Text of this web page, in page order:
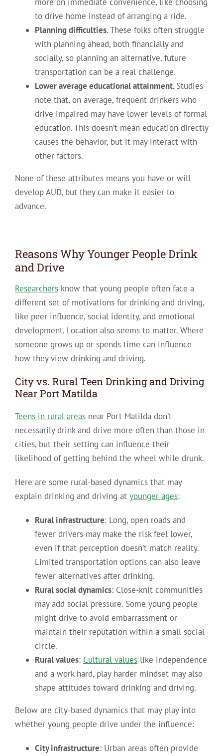
to drive home instead of arranging a ride.
Planning difficulties.These folks often struggle
with planning ahead, both financially and
socially, so planning an alternative, future
transportation can be a real challenge.
Lower average educational attainment.Studies
note that, on average, frequent drinkers who
drive impaired may have lower levels of formal
education. This doesn’t mean education directly
causes the behavior, but it may interact with
other factors.
None of these attributes means you have or will
develop AUD, but they can make it easier to
advance.
Reasons Why Younger People Drink
and Drive
Researchersknow that young people often face a
different set of motivations for drinking and driving,
like peer influence, social identity, and emotional
development. Location also seems to matter. Where
someone grows up or spends time can influence
how they view drinking and driving.
City vs. Rural Teen Drinking and Driving
Near Port Matilda
Teens in rural areasnear Port Matilda don’t
necessarily drink and drive more often than those in
cities, but their setting can influence their
likelihood of getting behind the wheel while drunk.
Here are some rural-based dynamics that may
explain drinking and driving at younger ages:
Rural infrastructure: Long, open roads and
fewer drivers may make the risk feel lower,
even if that perception doesn’t match reality.
Limited transportation options can also leave
fewer alternatives after drinking.
Rural social dynamics: Close-knit communities
may add social pressure. Some young people
might drive to avoid embarrassment or
maintain their reputation within a small social
circle.
Rural values: Cultural valueslike independence
and a work hard, play harder mindset may also
shape attitudes toward drinking and driving.
Below are city-based dynamics that may play into
whether young people drive under the influence:
City infrastructure: Urban areas often provide